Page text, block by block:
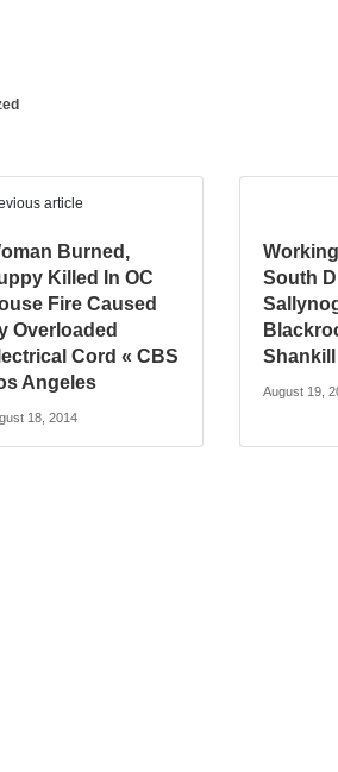
article
Burned,
Killed In OC
Fire Caused
Overloaded
Cord « CBS
Angeles
18, 2014
South
Shankill
August 19,